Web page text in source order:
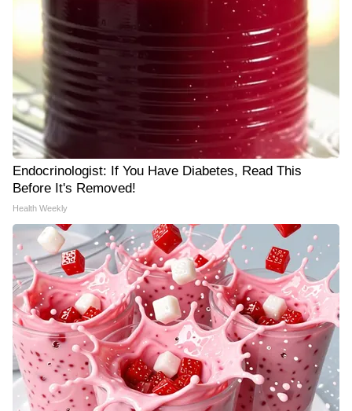
Endocrinologist: If You Have Diabetes, Read This
Before It's Removed!
Health Weekly